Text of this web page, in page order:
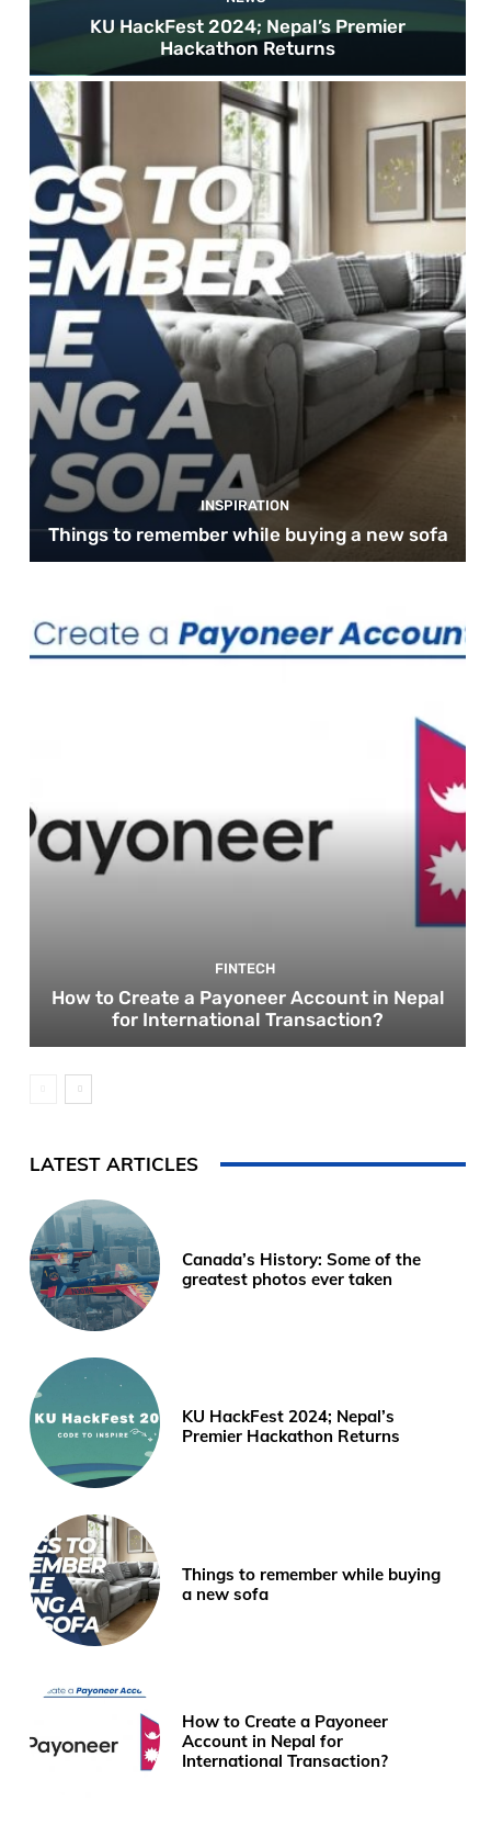
KU HackFest 2024; Nepal’s Premier
Hackathon Returns
INSPIRATION
Things to remember while buying a new sofa
FINTECH
How to Create a Payoneer Account in Nepal
for International Transaction?
LATEST ARTICLES
Canada’s History: Some of the
greatest photos ever taken
KU HackFest 2024; Nepal’s
Premier Hackathon Returns
Things to remember while buying
a new sofa
How to Create a Payoneer
Account in Nepal for
International Transaction?